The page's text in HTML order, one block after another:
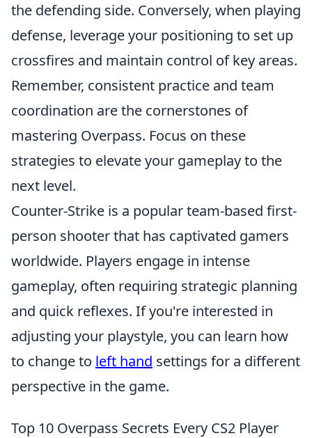
the defending side. Conversely, when playing
defense, leverage your positioning to set up
crossfires and maintain control of key areas.
Remember, consistent practice and team
coordination are the cornerstones of
mastering Overpass. Focus on these
strategies to elevate your gameplay to the
next level.
Counter-Strike is a popular team-based first-
person shooter that has captivated gamers
worldwide. Players engage in intense
gameplay, often requiring strategic planning
and quick reflexes. If you're interested in
adjusting your playstyle, you can learn how
to change to left hand settings for a different
perspective in the game.
Top 10 Overpass Secrets Every CS2 Player